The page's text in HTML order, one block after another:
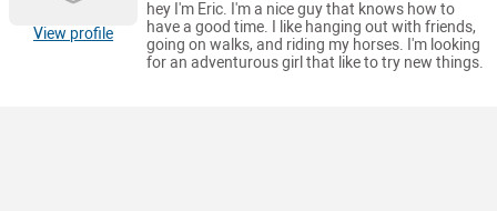
View profile
hey I'm Eric. I'm a nice guy that knows how to
have a good time. I like hanging out with friends,
going on walks, and riding my horses. I'm looking
for an adventurous girl that like to try new things.